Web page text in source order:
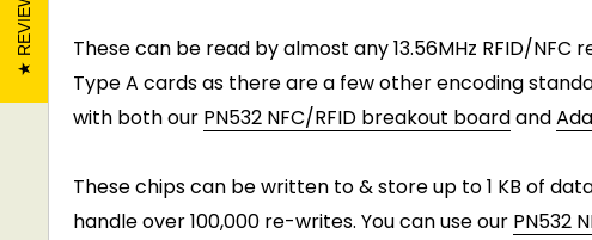
These can be read by almost any 13.56MHz RFID/
Type A cards as there are a few other encoding
with both our PN532 NFC/RFID breakout boardand
These chips can be written to & store up to 1 KB of
handle over 100,000 re-writes. You can use our PN532
REVIEWS